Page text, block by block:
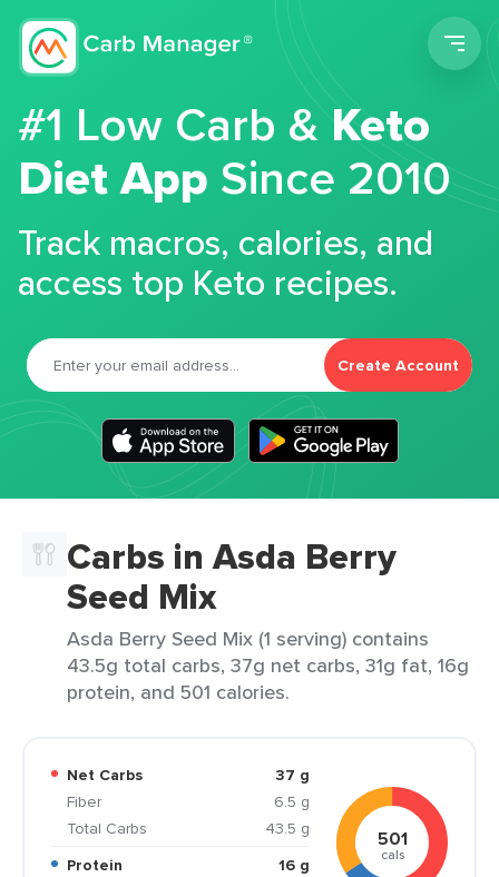
#1 Low Carb &Keto
Diet App Since 2010
Track macros, calories, and
access top Keto recipes.
Create Account
Carbs in Asda Berry
Seed Mix
Asda Berry Seed Mix (1 serving) contains
43.5g total carbs, 37g net carbs, 31g fat, 16g
protein, and 501 calories.
Net Carbs
37 g
Fiber
6.5 g
Total Carbs
43.5 g
Protein
16 g
501
cals